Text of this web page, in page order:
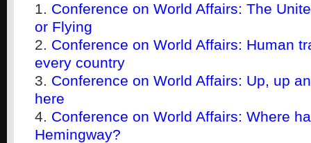
Conference on World Affairs: The
or Flying
Conference on World Affairs: Human
every country
Conference on World Affairs: Up, up
here
Conference on World Affairs: Where
Hemingway?